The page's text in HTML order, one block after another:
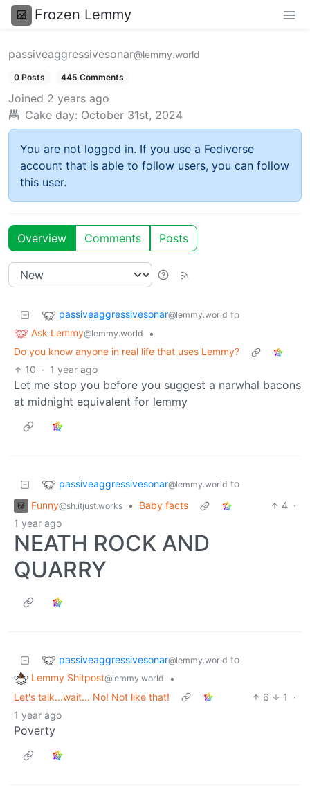
Frozen Lemmy
passiveaggressivesonar@lemmy.world
0 Posts 445 Comments
Joined 2 years ago
Cake day: October 31st, 2024
You are not logged in. If you use a Fediverse
account that is able to follow users, you can follow
this user.
Overview Comments Posts
passiveaggressivesonar@lemmy.world to
Ask Lemmy@lemmy.world
•
Do you know anyone in real life that uses Lemmy?
10 · 1 year ago
Let me stop you before you suggest a narwhal bacons
at midnight equivalent for lemmy
passiveaggressivesonar@lemmy.world to
Funny@sh.itjust.works • Baby facts 4 ·
1 year ago
NEATH ROCK AND
QUARRY
passiveaggressivesonar@lemmy.world to
Lemmy Shitpost@lemmy.world
•
Let's talk...wait... No! Not like that!
6 1
·
1 year ago
Poverty